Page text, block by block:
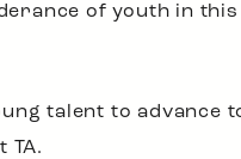
of youth in this
talent to advance
TA.